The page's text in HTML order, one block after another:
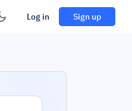
Log in Sign up